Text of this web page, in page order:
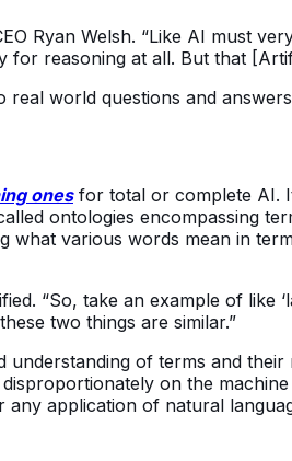
Ryan Welsh. “Like AI must
reasoning at all. But that
world questions and
onesfor total or complete AI.
ontologies encompassing
various words mean in
“So, take an example of like
two things are similar.”
of terms and
on the
application of natural